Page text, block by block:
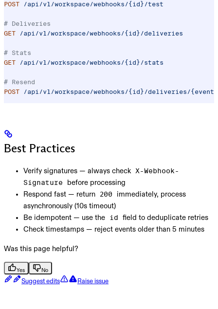
POST /api/v1/workspace/webhooks/{id}/test
# Deliveries
GET /api/v1/workspace/webhooks/{id}/deliveries
# Stats
GET /api/v1/workspace/webhooks/{id}/stats
# Resend
POST /api/v1/workspace/webhooks/{id}/deliveries/
Best Practices
Verify signatures — always check
X-Webhook-
Signature
before processing
Respond fast — return 200
immediately, process
asynchronously (10s timeout)
Be idempotent — use the id
field to deduplicate retries
Check timestamps — reject events older than 5 minutes
Was this page helpful?
Yes No
Suggest edits Raise issue